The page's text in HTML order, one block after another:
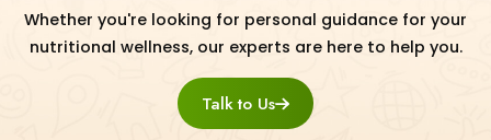
Whether you're looking for personal guidance for your
nutritional wellness, our experts are here to help you.
Talk to Us